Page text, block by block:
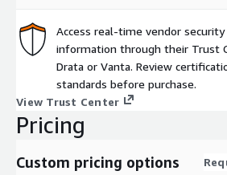
Access real-time vendor security
information through their Trust
Drata or Vanta. Review
standards before purchase.
View Trust Center
Pricing
Custom pricing options